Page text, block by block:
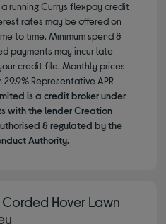
a running Currys flexpay credit
rates may be offered on
to time. Minimum spend &
payments may incur late
credit file. Monthly prices
Representative APR
is a credit broker under
with the lender Creation
& regulated by the
Authority.
Hover Lawn